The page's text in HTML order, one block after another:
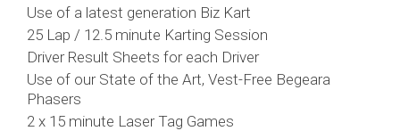
Use of a latest generation Biz Kart
25 Lap / 12.5 minute Karting Session
Driver Result Sheets for each Driver
Use of our State of the Art, Vest-Free Begeara
Phasers
2 x 15 minute Laser Tag Games